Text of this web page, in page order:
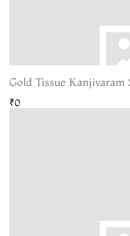
Gold Tissue Kanjivaram
₹0